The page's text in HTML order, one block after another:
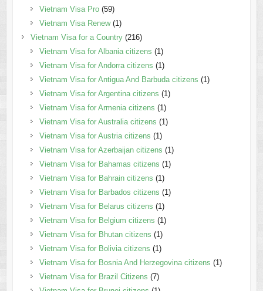
Vietnam Visa Pro(59)
Vietnam Visa Renew(1)
Vietnam Visa for a Country(216)
Vietnam Visa for Albania citizens (1)
Vietnam Visa for Andorra citizens (1)
Vietnam Visa for Antigua And Barbuda citizens (1)
Vietnam Visa for Argentina citizens (1)
Vietnam Visa for Armenia citizens (1)
Vietnam Visa for Australia citizens (1)
Vietnam Visa for Austria citizens (1)
Vietnam Visa for Azerbaijan citizens (1)
Vietnam Visa for Bahamas citizens (1)
Vietnam Visa for Bahrain citizens (1)
Vietnam Visa for Barbados citizens (1)
Vietnam Visa for Belarus citizens (1)
Vietnam Visa for Belgium citizens (1)
Vietnam Visa for Bhutan citizens (1)
Vietnam Visa for Bolivia citizens (1)
Vietnam Visa for Bosnia And Herzegovina citizens (1)
Vietnam Visa for Brazil Citizens (7)